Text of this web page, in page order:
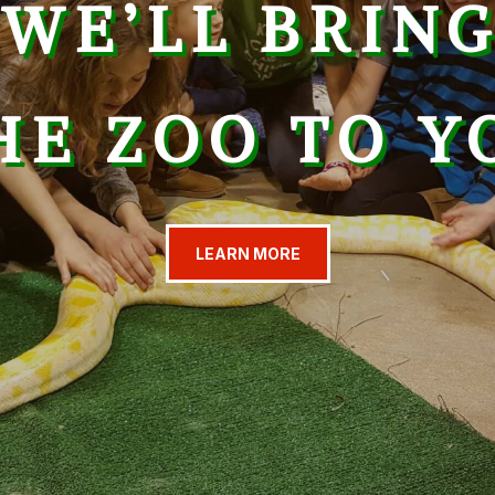
WE’LL
ZOO TO
LEARN MORE